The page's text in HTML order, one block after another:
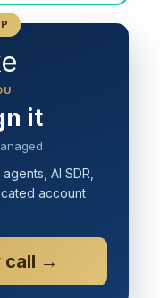
it
AI SDR,
account
call →